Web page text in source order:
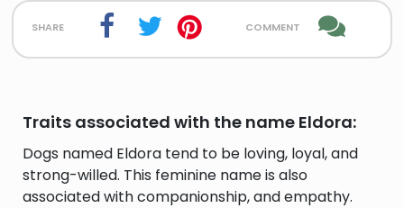
share comment
Traits associated with the name Eldora:
Dogs named Eldora tend to be loving, loyal, and
strong-willed. This feminine name is also
associated with companionship, and empathy.